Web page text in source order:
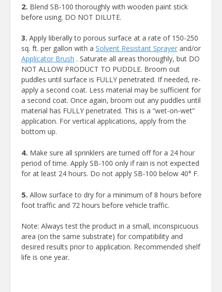
2. Blend SB-100 thoroughly with wooden paint stick
before using. DO NOT DILUTE.
3. Apply liberally to porous surface at a rate of 150-250
sq. ft. per gallon with a Solvent Resistant Sprayer and/or
Applicator Brush . Saturate all areas thoroughly, but DO
NOT ALLOW PRODUCT TO PUDDLE. Broom out
puddles until surface is FULLY penetrated. If needed, re-
apply a second coat. Less material may be sufficient for
a second coat. Once again, broom out any puddles until
material has FULLY penetrated. This is a “wet-on-wet”
application. For vertical applications, apply from the
bottom up.
4. Make sure all sprinklers are turned off for a 24 hour
period of time. Apply SB-100 only if rain is not expected
for at least 24 hours. Do not apply SB-100 below 40° F.
5. Allow surface to dry for a minimum of 8 hours before
foot traffic and 72 hours before vehicle traffic.
Note: Always test the product in a small, inconspicuous
area (on the same substrate) for compatibility and
desired results prior to application. Recommended shelf
life is one year.